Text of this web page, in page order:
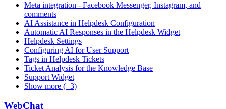
Meta integration - Facebook Messenger, Instagram, and
comments
AI Assistance in Helpdesk Configuration
Automatic AI Responses in the Helpdesk Widget
Helpdesk Settings
Configuring AI for User Support
Tags in Helpdesk Tickets
Ticket Analysis for the Knowledge Base
Support Widget
Show more (+3)
WebChat